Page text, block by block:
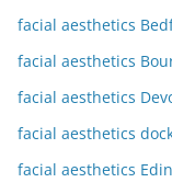
facial aesthetics
facial aesthetics
facial aesthetics
facial aesthetics
facial aesthetics